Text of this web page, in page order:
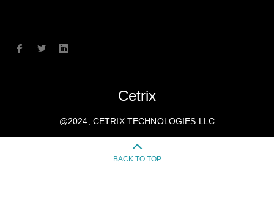
Cetrix
@2024, CETRIX TECHNOLOGIES LLC
BACK TO TOP